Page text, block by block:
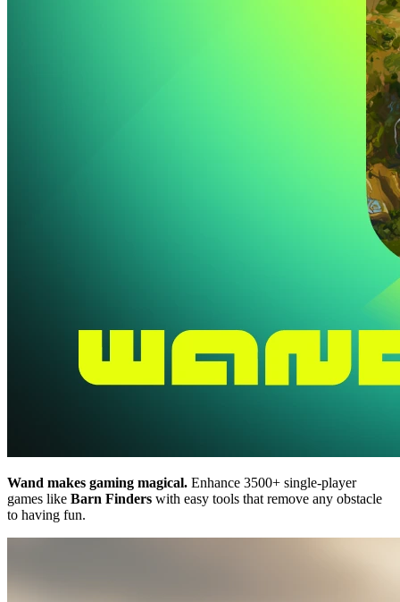
Wand makes gaming magical. Enhance 3500+ single-player
games like Barn Finders with easy tools that remove any obstacle
to having fun.